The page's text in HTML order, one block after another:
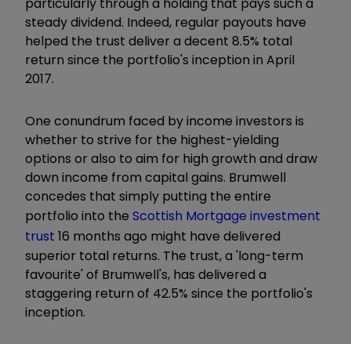
particularly through a holding that pays such a
steady dividend. Indeed, regular payouts have
helped the trust deliver a decent 8.5% total
return since the portfolio's inception in April
2017.
One conundrum faced by income investors is
whether to strive for the highest-yielding
options or also to aim for high growth and draw
down income from capital gains. Brumwell
concedes that simply putting the entire
portfolio into the Scottish Mortgage investment
trust 16 months ago might have delivered
superior total returns. The trust, a 'long-term
favourite' of Brumwell's, has delivered a
staggering return of 42.5% since the portfolio's
inception.